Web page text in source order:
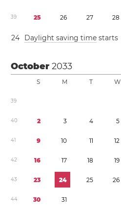
39 25 26 27 28
24 Daylight saving time starts
October2033
S M T W
39
40 2 3 4 5
41 9 10 11 12
42 16 17 18 19
43 23 24 25 26
44 30 31